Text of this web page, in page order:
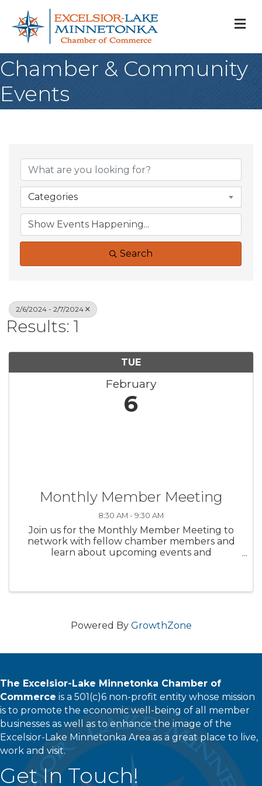
Chamber & Community
Events
Categories
Search
2/6/2024 - 2/7/2024
Results: 1
TUE
February
6
Monthly Member Meeting
8:30 AM - 9:30 AM
Join us for the Monthly Member Meeting to
network with fellow chamber members and
learn about upcoming events and
Powered By GrowthZone
The Excelsior-Lake Minnetonka Chamber of
Commerce is a 501(c)6 non-profit entity whose mission
is to promote the economic well-being of all member
businesses as well as to enhance the image of the
Excelsior-Lake Minnetonka Area as a great place to live,
work and visit.
Get In Touch!